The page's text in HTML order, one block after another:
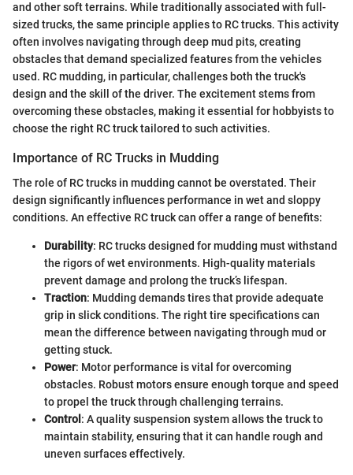
and other soft terrains. While traditionally associated with full-
sized trucks, the same principle applies to RC trucks. This activity
often involves navigating through deep mud pits, creating
obstacles that demand specialized features from the vehicles
used. RC mudding, in particular, challenges both the truck's
design and the skill of the driver. The excitement stems from
overcoming these obstacles, making it essential for hobbyists to
choose the right RC truck tailored to such activities.
Importance of RC Trucks in Mudding
The role of RC trucks in mudding cannot be overstated. Their
design significantly influences performance in wet and sloppy
conditions. An effective RC truck can offer a range of benefits:
Durability: RC trucks designed for mudding must withstand
the rigors of wet environments. High-quality materials
prevent damage and prolong the truck’s lifespan.
Traction: Mudding demands tires that provide adequate
grip in slick conditions. The right tire specifications can
mean the difference between navigating through mud or
getting stuck.
Power: Motor performance is vital for overcoming
obstacles. Robust motors ensure enough torque and speed
to propel the truck through challenging terrains.
Control : A quality suspension system allows the truck to
maintain stability, ensuring that it can handle rough and
uneven surfaces effectively.